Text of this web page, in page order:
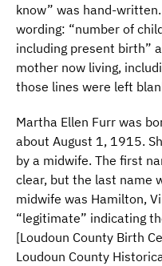
know” was hand-
wording: “number of
including present birth”
mother now living,
those lines were left
Martha Ellen Furr was
about August 1, 1915.
by a midwife. The first
clear, but the last name
midwife was Hamilton,
“legitimate” indicating
[Loudoun County Birth
Loudoun County